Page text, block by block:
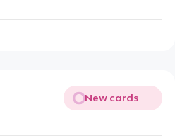
New cards